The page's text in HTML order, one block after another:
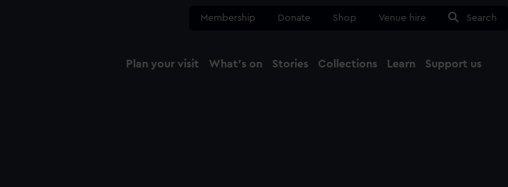
Membership Donate Shop Venue hire Search
Plan your visit What's on Stories Collections Learn Support us